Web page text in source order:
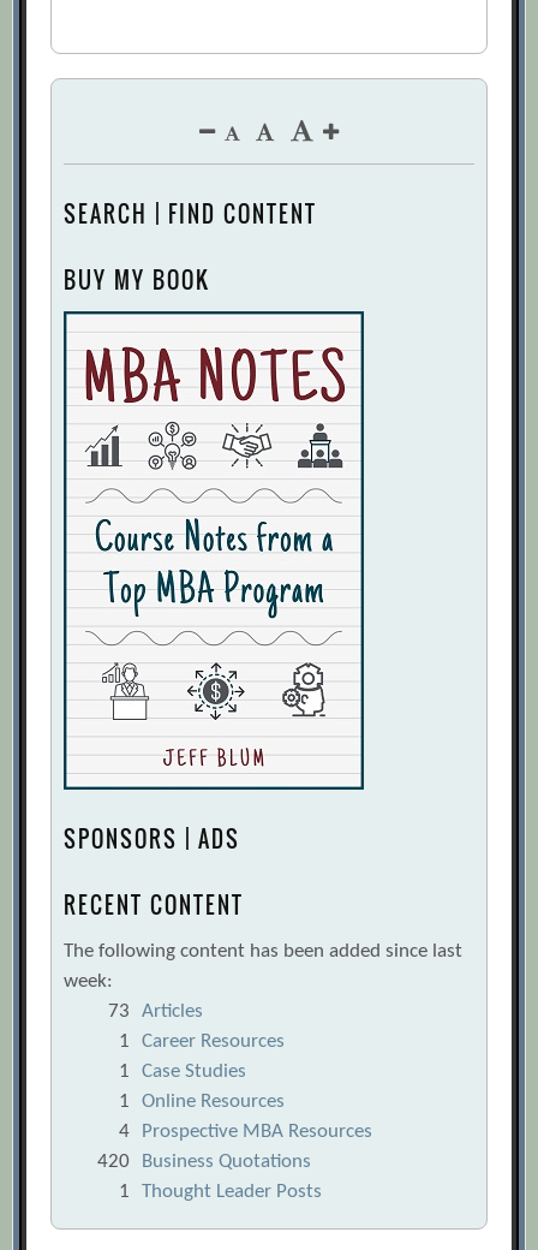
SEARCH | FIND CONTENT
BUY MY BOOK
SPONSORS | ADS
RECENT CONTENT
The following content has been added since last
week:
73
Articles
1
Career Resources
1
Case Studies
1
Online Resources
4
Prospective MBA Resources
420
Business Quotations
1
Thought Leader Posts